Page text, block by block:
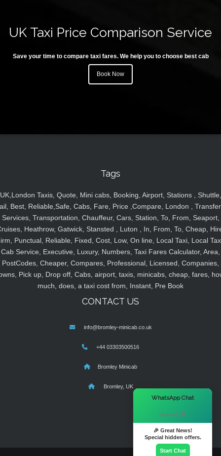
UK Taxi Price Comparison Service
Save your time to compare taxi fares. We help you to choose best cab
Book Now
Tags
UK,London Taxis, Quote, Mini cabs, Booking, Airport, Stations , Shuttle,
Best, Reliable,Safe, Cabs, Fare, Price ,Compare, London ,
Services, Transportation, Chauffeur, Cars, Station, To, From, Seaport,
Heathrow, Gatwick, Stansted , Luton , In, From, To, Cheap,
Punctual, Reliable, Fixed, Cost, Low, On line, Local Taxi, Local
Cab Service, Executive, Luxury, Numbers, Taxi Fares Calculator, Area,
PostCodes, Cheaper, Compares, Professional, Licensed, Companies,
Pick up, Drop off, Cabs, airport, taxis, minicabs, cheap, fares,
much, does, a taxi cost from, Instant, Pre Book
CONTACT US
info@bromley-minicab.co.uk
+44 03303500516
Bromley Minicab
Bromley, UK
WhatsApp Chat
Hi there! 👋
🎉 Great News!
Special hidden offers.
Start Chat